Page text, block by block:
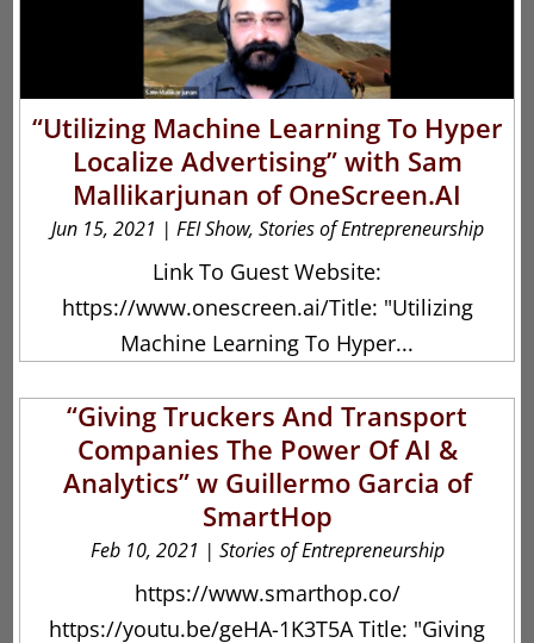
“Utilizing Machine Learning To Hyper
Localize Advertising” with Sam
Mallikarjunan of OneScreen.AI
Jun 15, 2021 | FEI Show, Stories of Entrepreneurship
Link To Guest Website:
https://www.onescreen.ai/Title: "Utilizing
Machine Learning To Hyper...
“Giving Truckers And Transport
Companies The Power Of AI &
Analytics” w Guillermo Garcia of
SmartHop
Feb 10, 2021 | Stories of Entrepreneurship
https://www.smarthop.co/
https://youtu.be/geHA-1K3T5A Title: "Giving